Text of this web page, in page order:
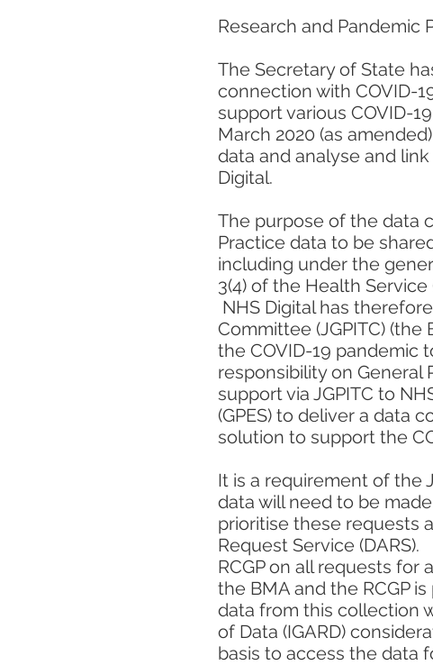
Research and Pandemic
The Secretary of State
connection with COVID-
support various COVID-
March 2020 (as
data and analyse and
Digital.
The purpose of the data
Practice data to be
including under the
3(4) of the Health
NHS Digital has
Committee (JGPITC)
the COVID-19 pandemic
responsibility on General
support via JGPITC to
(GPES) to deliver a data
solution to support the
It is a requirement of the
data will need to be
prioritise these requests
Request Service
RCGP on all requests
the BMA and the RCGP
data from this collection
of Data (IGARD)
basis to access the data